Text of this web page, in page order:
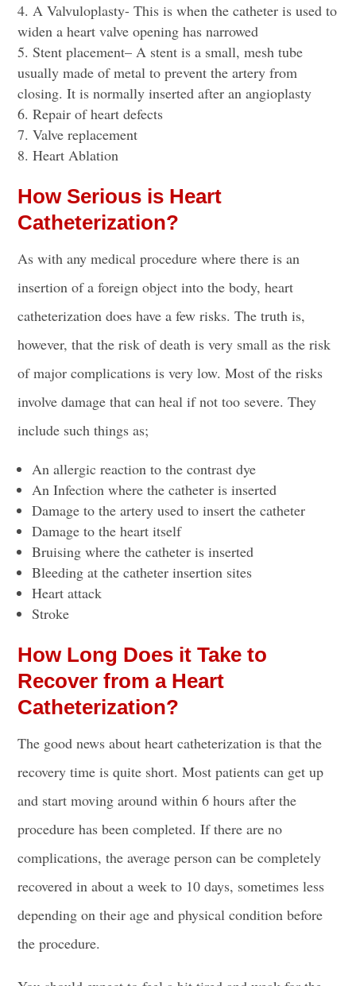
A Valvuloplasty- This is when the catheter is used to
widen a heart valve opening has narrowed
Stent placement– A stent is a small, mesh tube
usually made of metal to prevent the artery from
closing. It is normally inserted after an angioplasty
Repair of heart defects
Valve replacement
Heart Ablation
How Serious is Heart
Catheterization?
As with any medical procedure where there is an
insertion of a foreign object into the body, heart
catheterization does have a few risks. The truth is,
however, that the risk of death is very small as the risk
of major complications is very low. Most of the risks
involve damage that can heal if not too severe. They
include such things as;
An allergic reaction to thecontrast dye
An Infection where thecatheter is inserted
Damage to the artery used to insert the catheter
Damage to the heart itself
Bruising where thecatheter is inserted
Bleeding at the catheterinsertion sites
Heart attack
Stroke
How Long Does it Take to
Recover from a Heart
Catheterization?
The good news about heart catheterization is that the
recovery time is quite short. Most patients can get up
and start moving around within 6 hours after the
procedure has been completed. If there are no
complications, the average person can be completely
recovered in about a week to 10 days, sometimes less
depending on their age and physical condition before
the procedure.